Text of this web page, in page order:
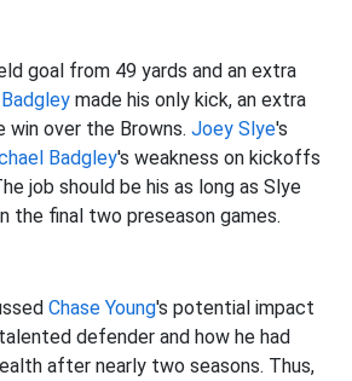
goal from 49 yards and an extra
made his only kick, an extra
over the Browns. Joey Slye's
Badgley's weakness on kickoffs
job should be his as long as Slye
the final two preseason games.
Chase Young's potential impact
defender and how he had
after nearly two seasons. Thus,